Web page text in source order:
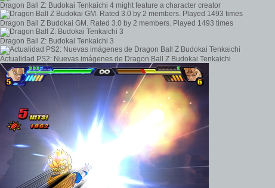
Dragon Ball Z: Budokai Tenkaichi 4 might feature a character creator
Dragon Ball Z Budokai GM. Rated 3.0 by 2 members. Played 1493 times
Dragon Ball Z: Budokai Tenkaichi 3
Actualidad PS2: Nuevas imágenes de Dragon Ball Z Budokai Tenkaichi